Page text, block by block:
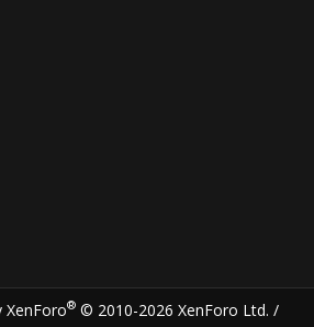
® © 2010-2026 XenForo Ltd. /